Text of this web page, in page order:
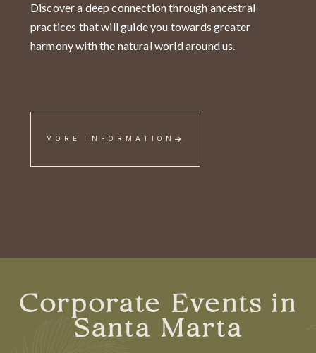
Discover a deep connection through ancestral
practices that will guide you towards greater
harmony with the natural world around us.
MORE INFORMATION
Corporate Events in
Santa Marta